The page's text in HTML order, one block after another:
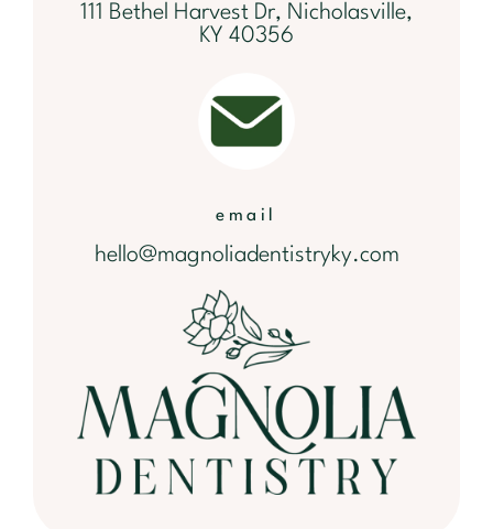
111 Bethel Harvest Dr, Nicholasville,
KY 40356
email
hello@magnoliadentistryky.com